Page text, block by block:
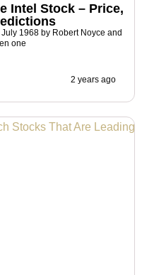
Intel Stock – Price,
1968 by Robert Noyce and
one
2 years ago